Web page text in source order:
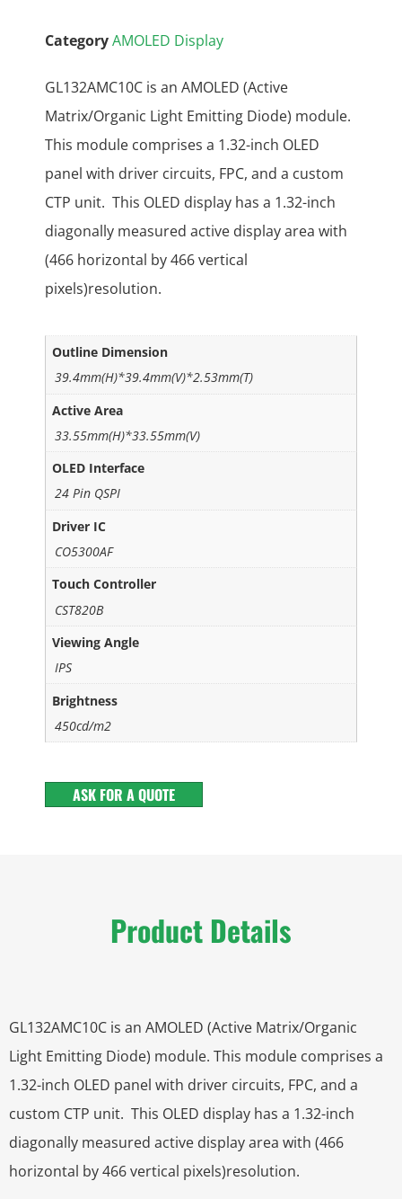
CategoryAMOLED Display
GL132AMC10C is an AMOLED (Active
Matrix/Organic Light Emitting Diode) module.
This module comprises a 1.32-inch OLED
panel with driver circuits, FPC, and a custom
CTP unit. This OLED display has a 1.32-inch
diagonally measured active display area with
(466 horizontal by 466 vertical
pixels)resolution.
Outline Dimension
39.4mm(H)*39.4mm(V)*2.53mm(T)
Active Area
33.55mm(H)*33.55mm(V)
OLED Interface
24 Pin QSPI
Driver IC
CO5300AF
Touch Controller
CST820B
Viewing Angle
IPS
Brightness
450cd/m2
ASK FOR A QUOTE
Product Details
GL132AMC10C is an AMOLED (Active Matrix/Organic
Light Emitting Diode) module. This module comprises a
1.32-inch OLED panel with driver circuits, FPC, and a
custom CTP unit. This OLED display has a 1.32-inch
diagonally measured active display area with (466
horizontal by 466 vertical pixels)resolution.